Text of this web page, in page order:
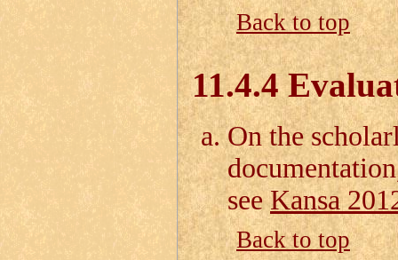
Back to top
11.4.4
On the
seeKansa
Back to top